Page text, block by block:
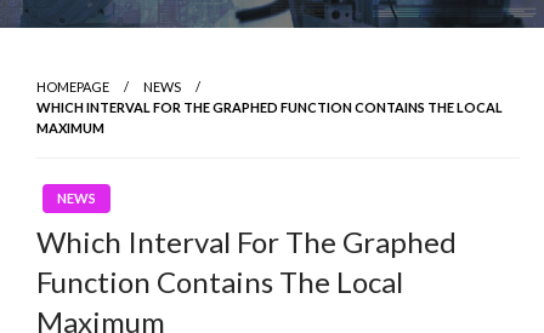
HOMEPAGE
NEWS
WHICH INTERVAL FOR THE GRAPHED FUNCTION CONTAINS THE LOCAL
MAXIMUM
NEWS
Which Interval For The Graphed
Function Contains The Local
Maximum